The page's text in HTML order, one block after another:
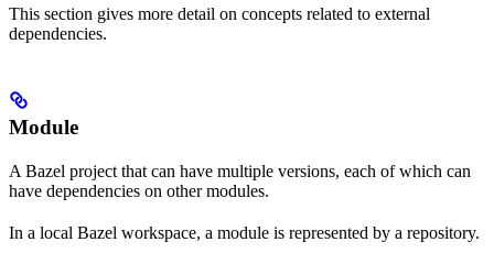
This section gives more detail on concepts related to external
dependencies.
Module
A Bazel project that can have multiple versions, each of which can
have dependencies on other modules.
In a local Bazel workspace, a module is represented by a repository.